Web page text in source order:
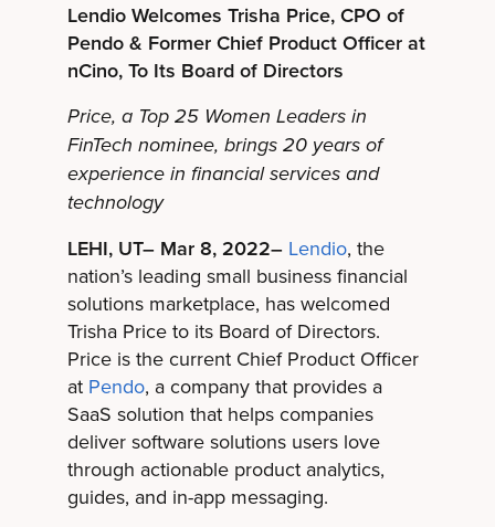
Lendio Welcomes Trisha Price, CPO of
Pendo & Former Chief Product Officer at
nCino, To Its Board of Directors
Price, a Top 25 Women Leaders in
FinTech nominee, brings 20 years of
experience in financial services and
technology
LEHI, UT– Mar 8, 2022– Lendio, the
nation’s leading small business financial
solutions marketplace, has welcomed
Trisha Price to its Board of Directors.
Price is the current Chief Product Officer
at Pendo, a company that provides a
SaaS solution that helps companies
deliver software solutions users love
through actionable product analytics,
guides, and in-app messaging.